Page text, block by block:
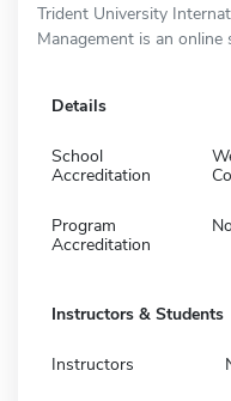
Trident University
Management is an online
Details
School
Accreditation
Program
Accreditation
Instructors & Students
Instructors